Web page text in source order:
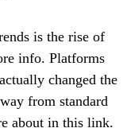
is the rise of
info. Platforms
changed the
from standard
about in this link.